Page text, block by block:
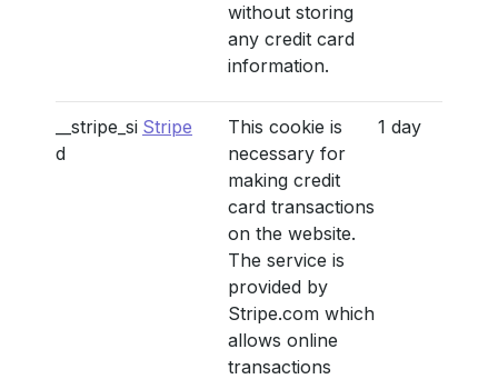
without storing
any credit card
information.
__stripe_si
d
Stripe
This cookie is
necessary for
making credit
card transactions
on the website.
The service is
provided by
Stripe.com which
allows online
transactions
1 day